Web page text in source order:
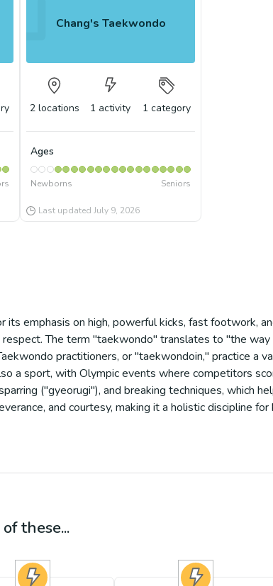
Chang's Taekwondo
2 locations 1 activity 1 category
Ages
Newborns Seniors
Last updated July 9, 2026
its emphasis on high, powerful kicks, fast footwork,
The term "taekwondo" translates to "the
practitioners, or "taekwondoin," practice a
a sport, with Olympic events where competitors
("gyeorugi"), and breaking techniques, which
and courtesy, making it a holistic discipline for
these...